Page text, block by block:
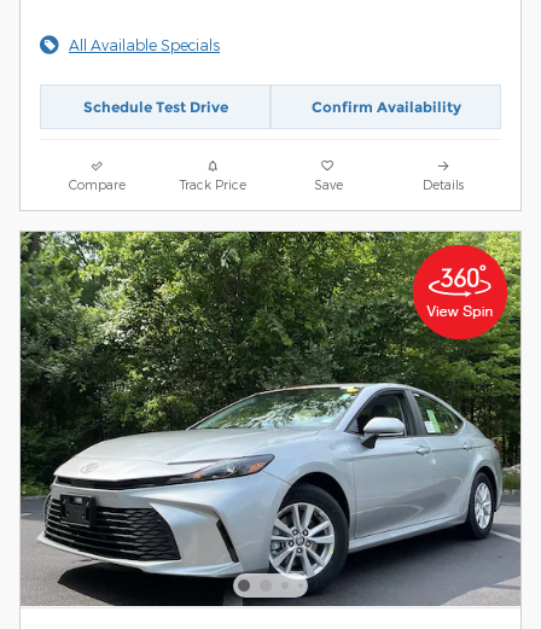
All Available Specials
Schedule Test Drive Confirm Availability
Compare Track Price Save Details